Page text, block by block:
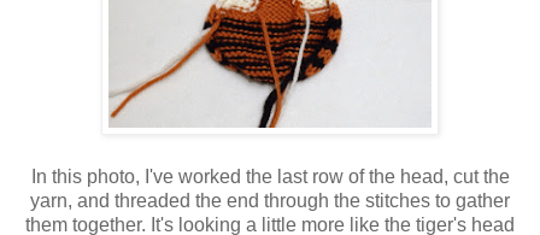
In this photo, I've worked the last row of the head, cut the
yarn, and threaded the end through the stitches to gather
them together. It's looking a little more like the tiger's head